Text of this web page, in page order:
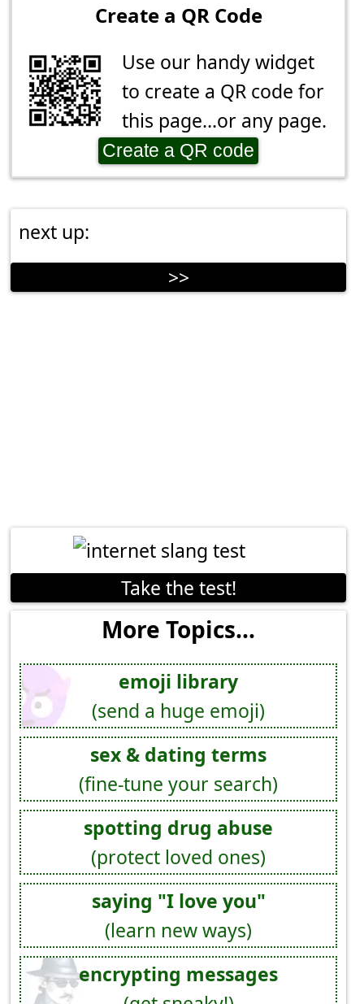
Create a QR Code
Use our handy widget
to create a QR code for
this page...or any page.
Create a QR code
next up:
>>
Take the test!
More Topics...
emoji library
(send a huge emoji)
sex & dating terms
(fine-tune your search)
spotting drug abuse
(protect loved ones)
saying "I love you"
(learn new ways)
encrypting messages